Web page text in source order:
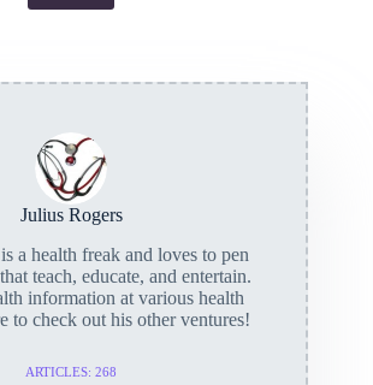
Julius Rogers
a health freak and loves to pen
teach, educate, and entertain.
information at various health
to check out his other ventures!
ARTICLES: 268